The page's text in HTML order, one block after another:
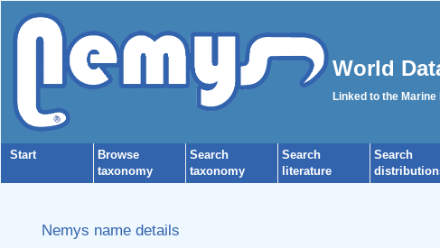
World
Linked to the
Start
Browse
taxonomy
Search
taxonomy
Search
literature
Search
Nemys name details